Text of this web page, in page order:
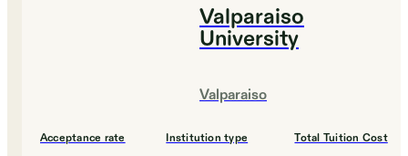
Valparaiso
University
Valparaiso
Acceptance rate Institution type Total Tuition Cost